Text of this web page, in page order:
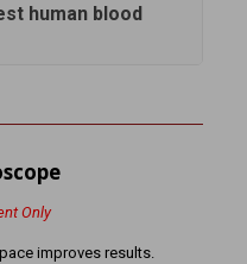
human blood
Only
improves results.